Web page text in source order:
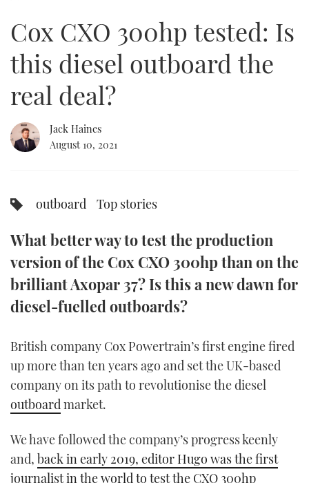
SPORTSBOAT GUIDE
TRAWLER YACHTS
STEEL BOATS
HOW TO
MIAMI BOAT SHOW 2025
BRITISH MOTOR YACHT SHOW 2025
PALM BEACH BOAT SHOW 2025
CANNES YACHTING FESTIVAL 2025
FORUMS
ABOUT US
THE BIG PICTURE
DIGITAL
YOUTUBE
FACEBOOK
INSTAGRAM
minutes,
seconds
Cox CXO 300hp tested: Is
this diesel outboard the
real deal?
Jack Haines
August 10, 2021
outboard Top stories
What better way to test the production
version of the Cox CXO 300hp than on the
brilliant Axopar 37? Is this a new dawn for
diesel-fuelled outboards?
British company Cox Powertrain’s first engine fired
up more than ten years ago and set the UK-based
company on its path to revolutionise the diesel
outboard market.
We have followed the company’s progress keenly
and, back in early 2019, editor Hugo was the first
journalist in the world to test the CXO 300hp